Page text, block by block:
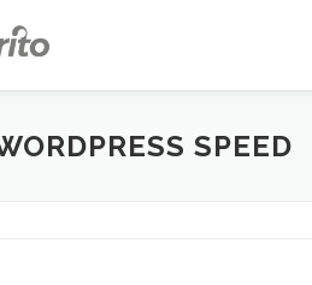
SPEED